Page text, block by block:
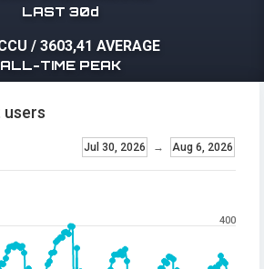
LAST 30d
/ 3603,41 AVERAGE
ALL-TIME PEAK
Jul 30, 2026 → Aug 6, 2026
400